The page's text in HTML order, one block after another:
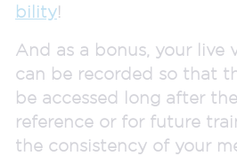
bility!
And as a bonus, your live
can be recorded so that
be accessed long after
reference or for future
the consistency of your